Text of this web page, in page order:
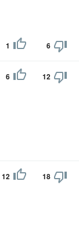
1 6
6 12
12 18